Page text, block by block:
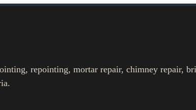
repointing, mortar repair, chimney repair,